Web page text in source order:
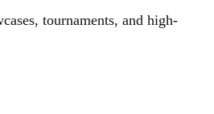
tournaments, and high-